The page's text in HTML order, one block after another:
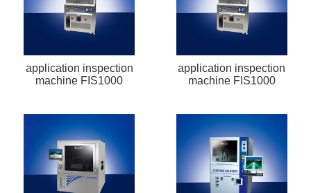
application inspection
machine FIS1000
application inspection
machine FIS1000